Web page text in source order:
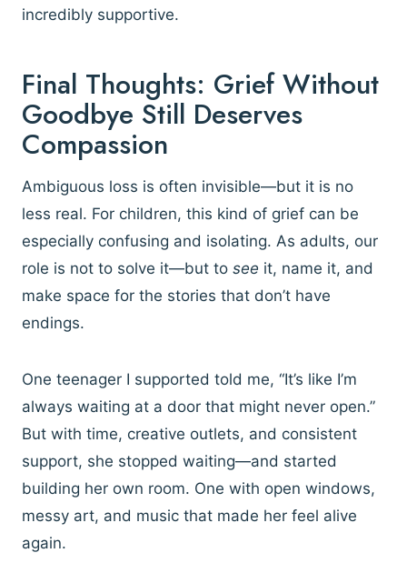
incredibly supportive.
Final Thoughts: Grief Without
Goodbye Still Deserves
Compassion
Ambiguous loss is often invisible—but it is no
less real. For children, this kind of grief can be
especially confusing and isolating. As adults, our
role is not to solve it—but to see it, name it, and
make space for the stories that don’t have
endings.
One teenager I supported told me, “It’s like I’m
always waiting at a door that might never open.”
But with time, creative outlets, and consistent
support, she stopped waiting—and started
building her own room. One with open windows,
messy art, and music that made her feel alive
again.